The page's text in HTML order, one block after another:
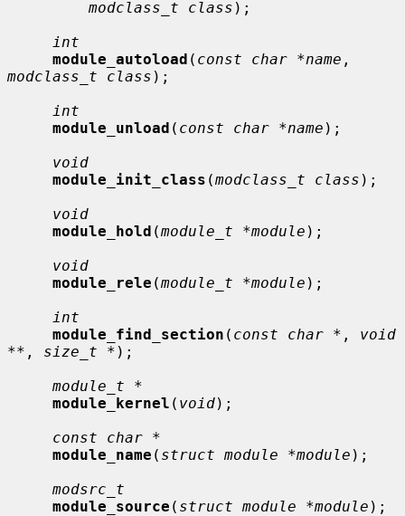
modclass_t class );
int
module_autoload ( const char *name
modclass_t class );
int
module_unload ( const char *name );
void
module_init_class (modclass_t class );
void
module_hold (module_t *module );
void
module_rele (module_t *module );
int
module_find_section ( const char * , void
** , size_t * );
module_t *
module_kernel ( void);
const char *
module_name ( struct module *module );
modsrc_t
module_source ( struct module *module );